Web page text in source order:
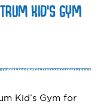
KID’S GYM
Kid’s Gym for